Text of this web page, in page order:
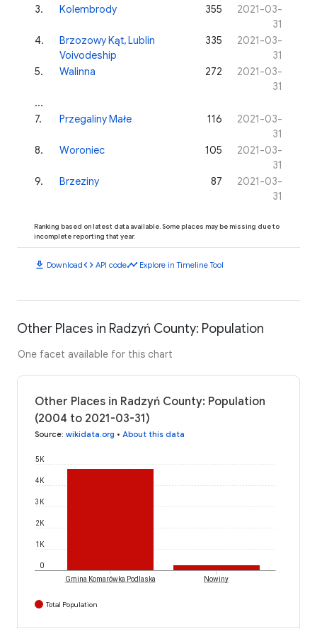
3. Kolembrody 355
2021-03-
31
4.
Brzozowy Kąt, Lublin
Voivodeship
335
2021-03-
31
5. Walinna 272
2021-03-
31
...
7. Przegaliny Małe 116
2021-03-
31
8. Woroniec 105
2021-03-
31
9. Brzeziny 87
2021-03-
31
Ranking based on latest data available. Some places may be missing due to
incomplete reporting that year.
download Downloadcode API codetimeline Explore in Timeline Tool
Other Places in Radzyń County: Population
One facet available for this chart
Other Places in Radzyń County: Population
(2004 to 2021-03-31)
Source: wikidata.org • About this data
0
1K
2K
3K
4K
5K
Gmina Komarówka Podlaska Nowiny
Total Population